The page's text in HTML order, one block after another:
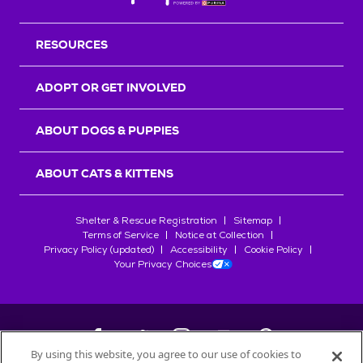
RESOURCES
ADOPT OR GET INVOLVED
ABOUT DOGS & PUPPIES
ABOUT CATS & KITTENS
Shelter & Rescue Registration
Sitemap
Terms of Service
Notice at Collection
Privacy Policy (updated)
Accessibility
Cookie Policy
Your Privacy Choices
By using this website, you agree to our use of cookies to